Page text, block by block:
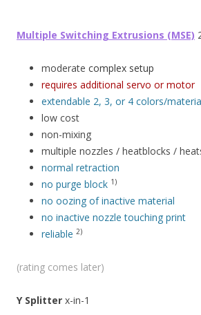
Multiple Switching Extrusions (MSE)
moderate complex setup
requires additional servo or motor
extendable 2, 3, or 4 colors/
low cost
non-mixing
multiple nozzles / heatblocks /
normal retraction
no purge block 1)
no oozing of inactive material
no inactive nozzle touching print
reliable 2)
(rating comes later)
Y Splitter x-in-1